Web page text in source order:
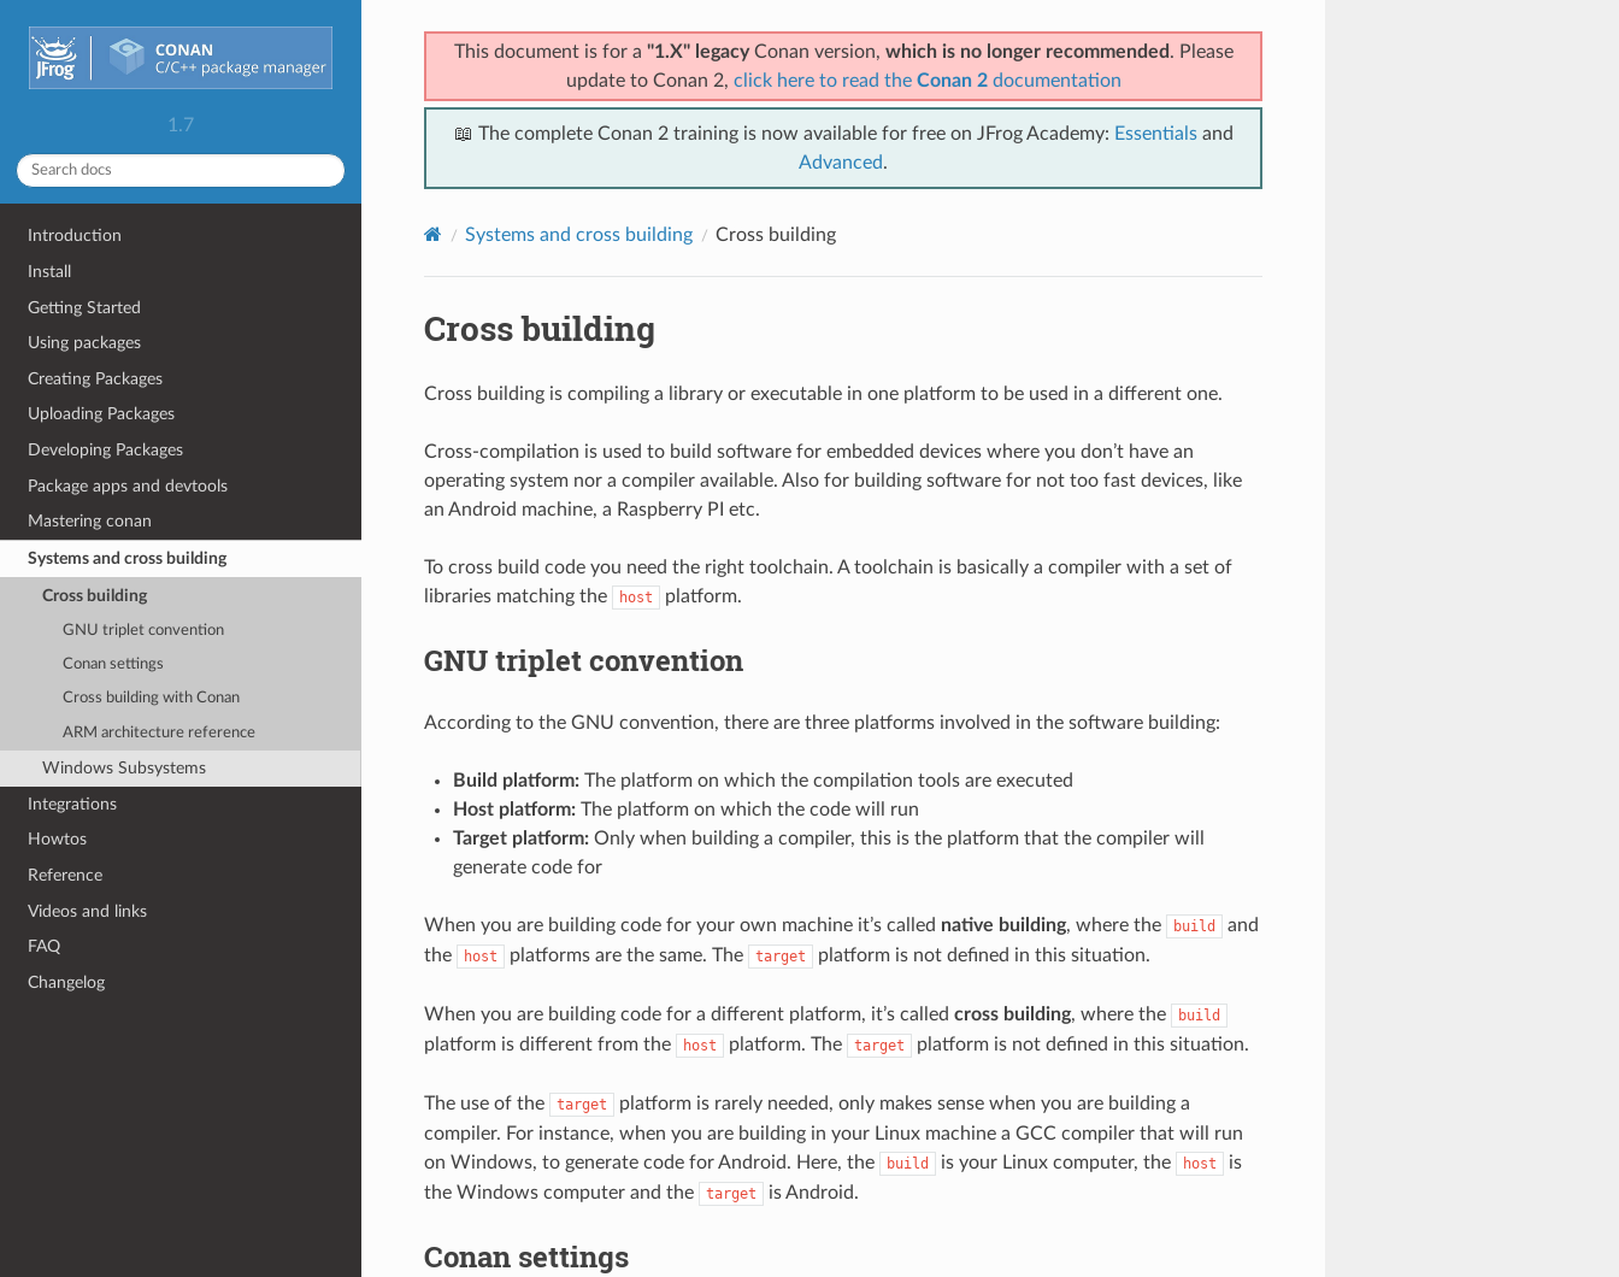
1.7
Introduction
Install
Getting Started
Using packages
Creating Packages
Uploading Packages
Developing Packages
Package apps and devtools
Mastering conan
Systems and cross building
Cross building
GNU triplet convention
Conan settings
Cross building with Conan
ARM architecture reference
Windows Subsystems
Integrations
Howtos
Reference
Videos and links
FAQ
Changelog
This document is for a "1.X" legacyConan version, which is no longer recommended . Please
update to Conan 2, click here to read the Conan 2documentation
📖 The complete Conan 2 training is now available for free on JFrog Academy: Essentialsand
Advanced.
Systems and cross building Cross building
Cross building
Cross building is compiling a library or executable in one platform to be used in a different one.
Cross-compilation is used to build software for embedded devices where you don’t have an
operating system nor a compiler available. Also for building software for not too fast devices, like
an Android machine, a Raspberry PI etc.
To cross build code you need the right toolchain. A toolchain is basically a compiler with a set of
libraries matching the
host platform.
GNU triplet convention
According to the GNU convention, there are three platforms involved in the software building:
Build platform:The platform on which the compilation tools are executed
Host platform:The platform on which the code will run
Target platform:Only when building a compiler, this is the platform that the compiler will
generate code for
When you are building code for your own machine it’s called native building, where the build
and
the
host platforms are the same. The target platform is not defined in this situation.
When you are building code for a different platform, it’s called cross building, where the build
platform is different from the host platform. The target platform is not defined in this situation.
The use of the target
platform is rarely needed, only makes sense when you are building a
compiler. For instance, when you are building in your Linux machine a GCC compiler that will run
on Windows, to generate code for Android. Here, the
build is your Linux computer, the host
is
the Windows computer and the
target is Android.
Conan settings